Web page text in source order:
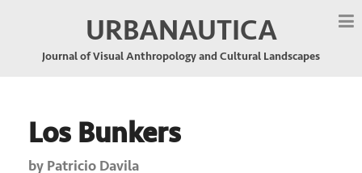
URBANAUTICA
Journal of Visual Anthropology and Cultural Landscapes
Los Bunkers
by Patricio Davila